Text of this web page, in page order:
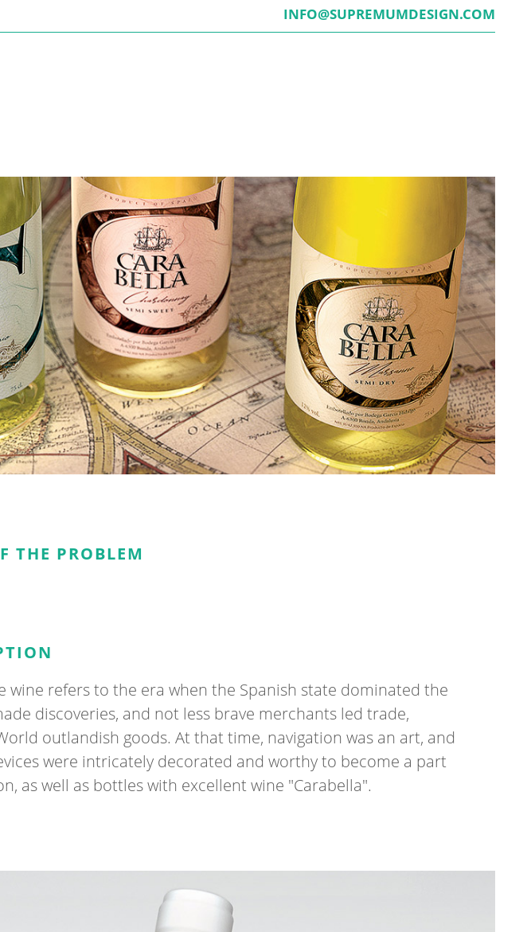
INFO@SUPREMUMDESIGN.COM
THE PROBLEM
wine refers to the era when the Spanish state dominated the
discoveries, and not less brave merchants led trade,
outlandish goods. At that time, navigation was an art, and
were intricately decorated and worthy to become a part
as well as bottles with excellent wine "Carabella".